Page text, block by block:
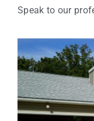
Speak to our